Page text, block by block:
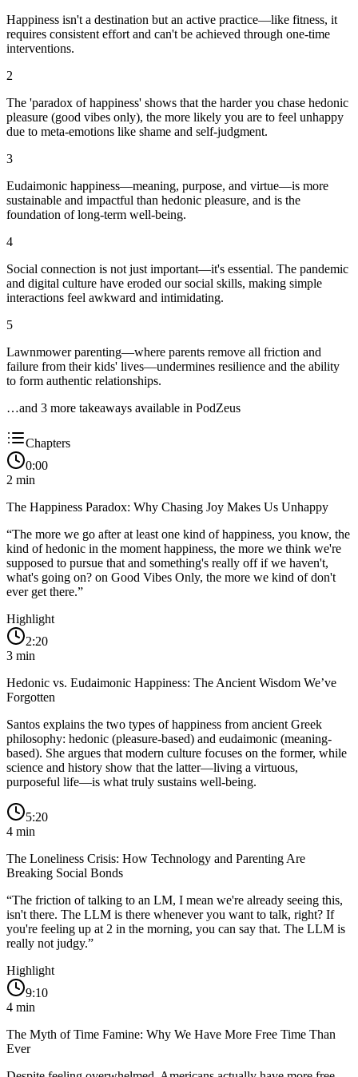
Happiness isn't a destination but an active practice—like fitness, it
requires consistent effort and can't be achieved through one-time
interventions.
2
The 'paradox of happiness' shows that the harder you chase hedonic
pleasure (good vibes only), the more likely you are to feel unhappy
due to meta-emotions like shame and self-judgment.
3
Eudaimonic happiness—meaning, purpose, and virtue—is more
sustainable and impactful than hedonic pleasure, and is the
foundation of long-term well-being.
4
Social connection is not just important—it's essential. The pandemic
and digital culture have eroded our social skills, making simple
interactions feel awkward and intimidating.
5
Lawnmower parenting—where parents remove all friction and
failure from their kids' lives—undermines resilience and the ability
to form authentic relationships.
…and 3 more takeaways available in PodZeus
Chapters
0:00
2 min
The Happiness Paradox: Why Chasing Joy Makes Us Unhappy
“The more we go after at least one kind of happiness, you know, the
kind of hedonic in the moment happiness, the more we think we're
supposed to pursue that and something's really off if we haven't,
what's going on? on Good Vibes Only, the more we kind of don't
ever get there.”
Highlight
2:20
3 min
Hedonic vs. Eudaimonic Happiness: The Ancient Wisdom We’ve
Forgotten
Santos explains the two types of happiness from ancient Greek
philosophy: hedonic (pleasure-based) and eudaimonic (meaning-
based). She argues that modern culture focuses on the former, while
science and history show that the latter—living a virtuous,
purposeful life—is what truly sustains well-being.
5:20
4 min
The Loneliness Crisis: How Technology and Parenting Are
Breaking Social Bonds
“The friction of talking to an LM, I mean we're already seeing this,
isn't there. The LLM is there whenever you want to talk, right? If
you're feeling up at 2 in the morning, you can say that. The LLM is
really not judgy.”
Highlight
9:10
4 min
The Myth of Time Famine: Why We Have More Free Time Than
Ever